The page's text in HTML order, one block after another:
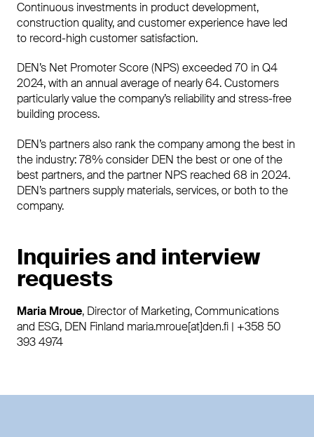
Continuous investments in product development,
construction quality, and customer experience have led
to record-high customer satisfaction.
DEN’s Net Promoter Score (NPS) exceeded 70 in Q4
2024, with an annual average of nearly 64. Customers
particularly value the company’s reliability and stress-free
building process.
DEN’s partners also rank the company among the best in
the industry: 78% consider DEN the best or one of the
best partners, and the partner NPS reached 68 in 2024.
DEN’s partners supply materials, services, or both to the
company.
Inquiries and interview
requests
Maria Mroue, Director of Marketing, Communications
and ESG, DEN Finland maria.mroue[at]den.fi | +358 50
393 4974